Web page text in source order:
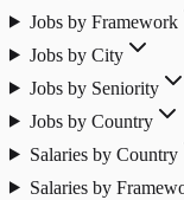
Jobs by Framework
Jobs by City
Jobs by Seniority
Jobs by Country
Salaries by Country
Salaries by